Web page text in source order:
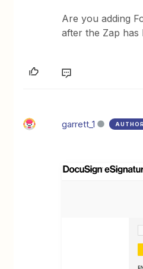
Are you adding
after the Zap has
garrett_1 AUTHOR